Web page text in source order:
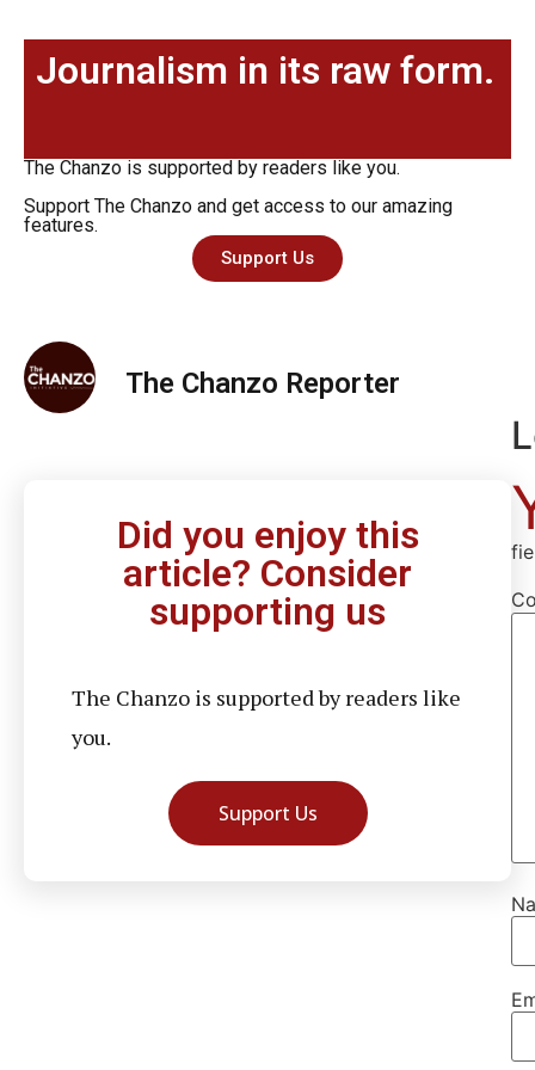
Journalism in its raw form.
The Chanzo is supported by readers like you.
Support The Chanzo and get access to our amazing
features.
Support Us
The Chanzo Reporter
Did you enjoy this
article? Consider
supporting us
The Chanzo is supported by readers like
you.
Support Us